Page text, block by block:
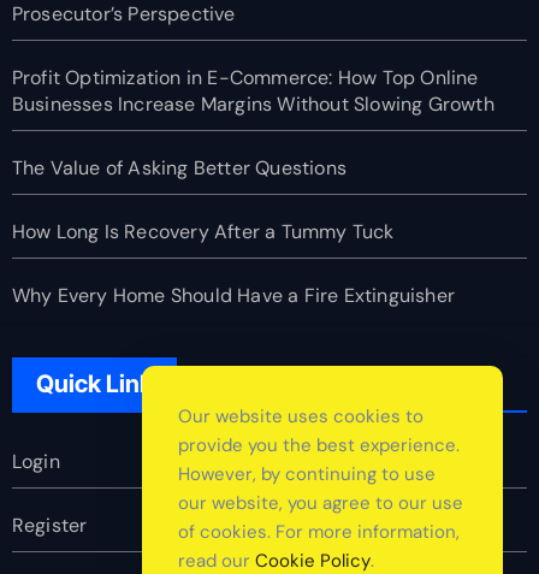
Prosecutor’s Perspective
Profit Optimization in E-Commerce: How Top Online
Businesses Increase Margins Without Slowing Growth
The Value of Asking Better Questions
How Long Is Recovery After a Tummy Tuck
Why Every Home Should Have a Fire Extinguisher
Quick Link
Login
Register
Our website uses cookies to
provide you the best experience.
However, by continuing to use
our website, you agree to our use
of cookies. For more information,
read our Cookie Policy.